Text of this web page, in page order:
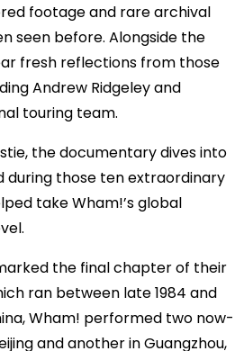
footage and rare archival
seen before. Alongside the
fresh reflections from those
Andrew Ridgeley and
touring team.
the documentary dives into
during those ten extraordinary
take Wham!’s global
the final chapter of their
ran between late 1984 and
Wham! performed two now-
and another in Guangzhou,